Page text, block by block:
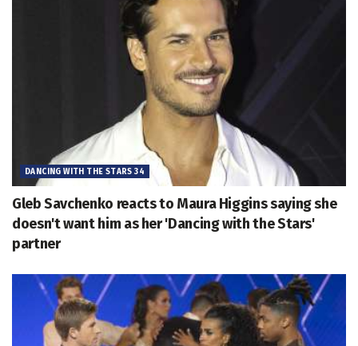
DANCING WITH THE STARS 34
Gleb Savchenko reacts to Maura Higgins saying she
doesn't want him as her 'Dancing with the Stars'
partner